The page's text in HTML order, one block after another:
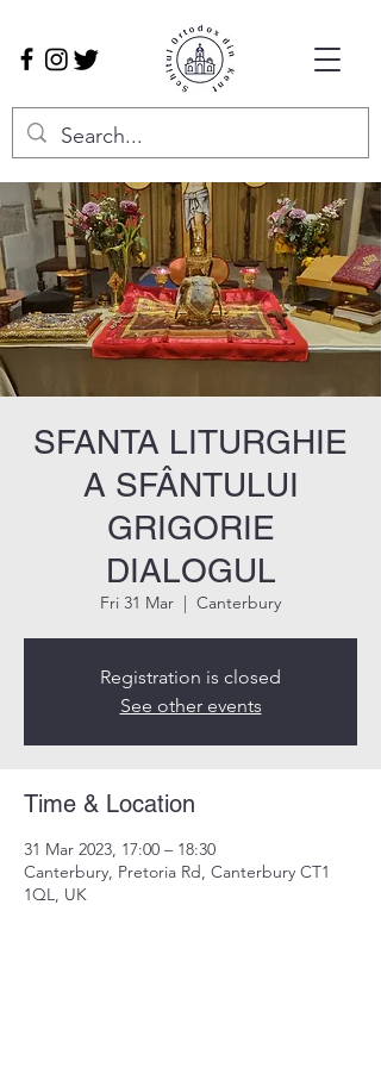
SFANTA LITURGHIE
A SFÂNTULUI
GRIGORIE
DIALOGUL
Fri 31 Mar
  |
Canterbury
Registration is closed
See other events
Time & Location
31 Mar 2023, 17:00 – 18:30
Canterbury, Pretoria Rd, Canterbury CT1
1QL, UK